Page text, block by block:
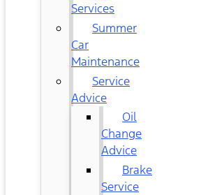
Services
Summer
Car
Maintenance
Service
Advice
Oil
Change
Advice
Brake
Service